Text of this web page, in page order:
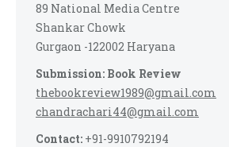
89 National Media Centre
Shankar Chowk
Gurgaon -122002 Haryana
Submission: Book Review
thebookreview1989@gmail.com
chandrachari44@gmail.com
Contact: +91-9910792194